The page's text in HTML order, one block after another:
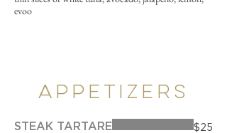
evoo
APPETIZERS
STEAK TARTARE
$25